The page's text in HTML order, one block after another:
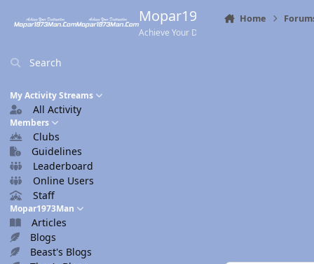
Mopar1973Man.Com
Achieve Your Destination
Search
My Activity Streams
All Activity
Members
Clubs
Guidelines
Leaderboard
Online Users
Staff
Mopar1973Man
Articles
Blogs
Beast's Blogs
Home